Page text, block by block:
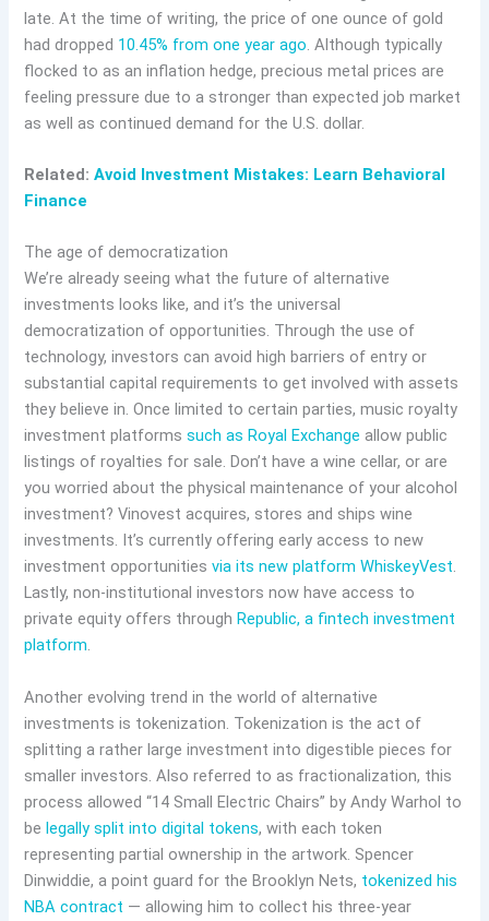
late. At the time of writing, the price of one ounce of gold
had dropped 10.45% from one year ago . Although typically
flocked to as an inflation hedge, precious metal prices are
feeling pressure due to a stronger than expected job market
as well as continued demand for the U.S. dollar.
Related:Avoid Investment Mistakes: Learn Behavioral
Finance
The age of democratization
We’re already seeing what the future of alternative
investments looks like, and it’s the universal
democratization of opportunities. Through the use of
technology, investors can avoid high barriers of entry or
substantial capital requirements to get involved with assets
they believe in. Once limited to certain parties, music royalty
investment platformssuch as Royal Exchange allow public
listings of royalties for sale. Don’t have a wine cellar, or are
you worried about the physical maintenance of your alcohol
investment? Vinovest acquires, stores and ships wine
investments. It’s currently offering early access to new
investment opportunitiesvia its new platform WhiskeyVest.
Lastly, non-institutional investors now have access to
private equity offers throughRepublic, a fintech investment
platform.
Another evolving trend in the world of alternative
investments is tokenization. Tokenization is the act of
splitting a rather large investment into digestible pieces for
smaller investors. Also referred to as fractionalization, this
process allowed “14 Small Electric Chairs” by Andy Warhol to
belegally split into digital tokens, with each token
representing partial ownership in the artwork. Spencer
Dinwiddie, a point guard for the Brooklyn Nets, tokenized his
NBA contract — allowing him to collect his three-year